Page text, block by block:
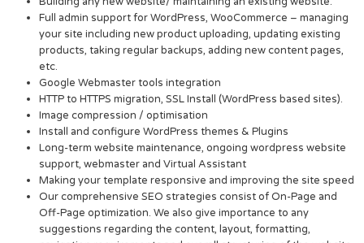
Full admin support for WordPress, WooCommerce – managing
your site including new product uploading, updating existing
products, taking regular backups, adding new content pages,
etc.
Google Webmaster tools integration
HTTP to HTTPS migration, SSL Install (WordPress based sites).
Image compression / optimisation
Install and configure WordPress themes & Plugins
Long-term website maintenance, ongoing wordpress website
support, webmaster and Virtual Assistant
Making your template responsive and improving the site speed
Our comprehensive SEO strategies consist of On-Page and
Off-Page optimization. We also give importance to any
suggestions regarding the content, layout, formatting,